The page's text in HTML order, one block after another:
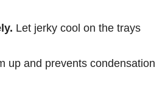
Let jerky cool on the trays
up and prevents condensation